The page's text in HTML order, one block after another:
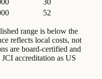
30
52
range is below the
reflects local costs, not
are board-certified and
accreditation as US